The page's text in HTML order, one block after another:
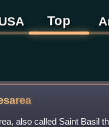
Top
also called Saint Basil